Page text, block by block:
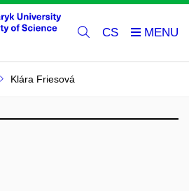
CS
Klára Friesová